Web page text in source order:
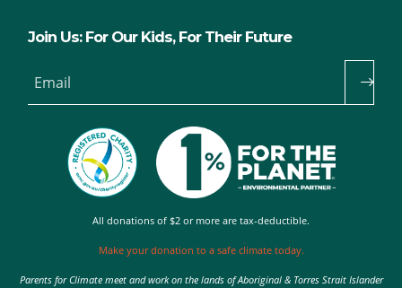
Join Us: For Our Kids, For Their Future
Email
All donations of $2 or more are tax-deductible.
Make your donation to a safe climate today.
Parents for Climate meet and work on the lands of Aboriginal & Torres Strait Islander